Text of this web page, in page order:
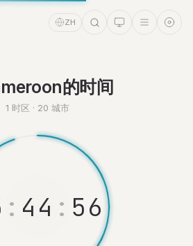
ZH
的时间
1 时区 · 20 城市
: 44 : 56